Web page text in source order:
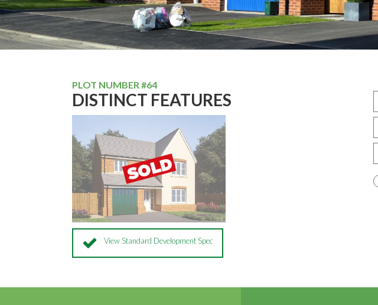
PLOT NUMBER #64
DISTINCT FEATURES
View Standard Development Spec